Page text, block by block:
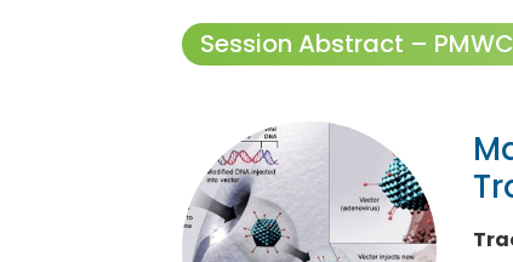
Session Abstract –